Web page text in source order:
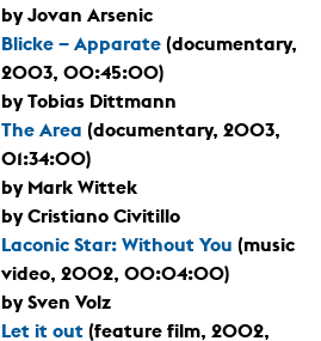
by Jovan Arsenic
Blicke – Apparate (documentary,
2003, 00:45:00)
by Tobias Dittmann
The Area (documentary, 2003,
01:34:00)
by Mark Wittek
by Cristiano Civitillo
Laconic Star: Without You (music
video, 2002, 00:04:00)
by Sven Volz
Let it out (feature film, 2002,